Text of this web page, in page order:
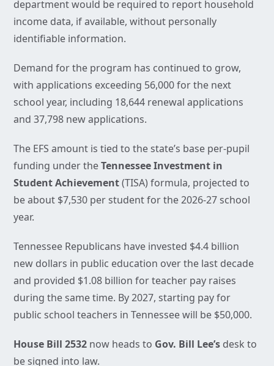
department would be required to report household
income data, if available, without personally
identifiable information.
Demand for the program has continued to grow,
with applications exceeding 56,000 for the next
school year, including 18,644 renewal applications
and 37,798 new applications.
The EFS amount is tied to the state’s base per-pupil
funding under theTennessee Investment in
Student Achievement(TISA) formula, projected to
be about $7,530 per student for the 2026-27 school
year.
Tennessee Republicans have invested $4.4 billion
new dollars in public education over the last decade
and provided $1.08 billion for teacher pay raises
during the same time. By 2027, starting pay for
public school teachers in Tennessee will be $50,000.
House Bill 2532 now heads to Gov. Bill Lee’s desk to
be signed into law.